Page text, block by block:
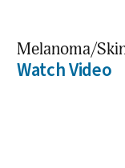
Melanoma/
Watch Video